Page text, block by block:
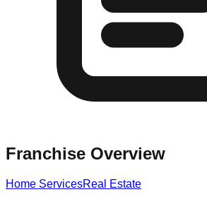
Franchise Overview
Home ServicesReal Estate